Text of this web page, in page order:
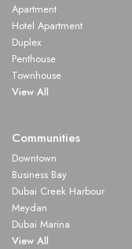
Apartment
Hotel Apartment
Duplex
Penthouse
Townhouse
View All
Communities
Downtown
Business Bay
Dubai Creek Harbour
Meydan
Dubai Marina
View All